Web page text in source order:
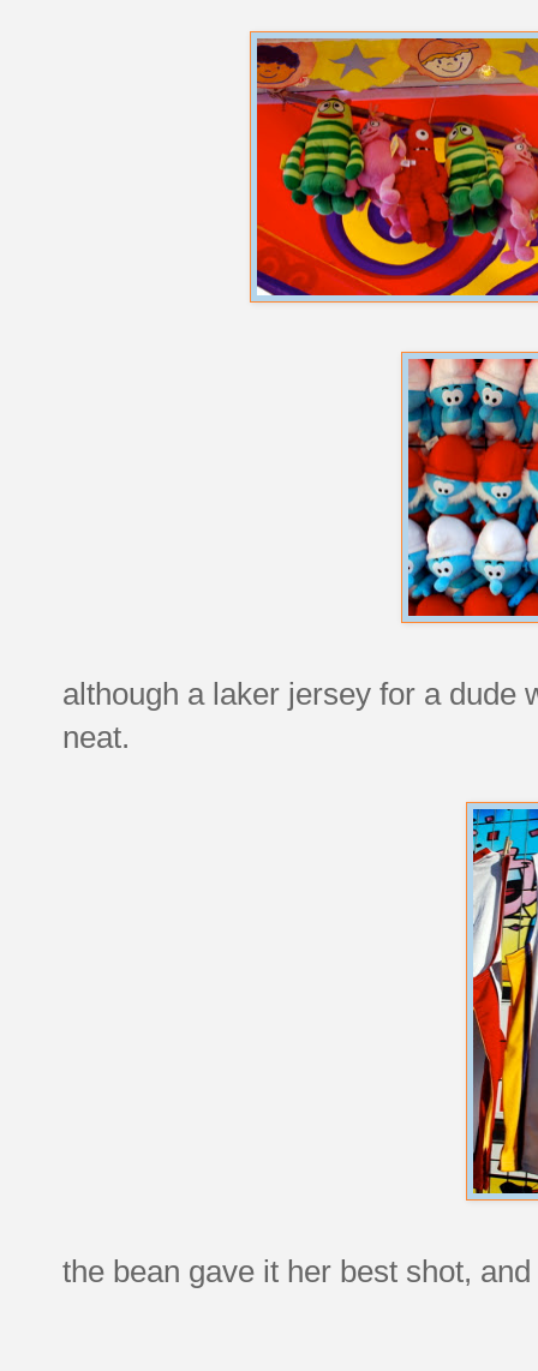
although a laker jersey for a dude
neat.
the bean gave it her best shot,